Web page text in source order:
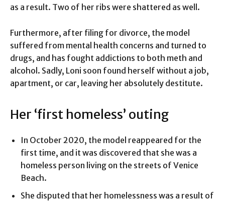
as a result. Two of her ribs were shattered as well.
Furthermore, after filing for divorce, the model
suffered from mental health concerns and turned to
drugs, and has fought addictions to both meth and
alcohol. Sadly, Loni soon found herself without a job,
apartment, or car, leaving her absolutely destitute.
Her ‘first homeless’ outing
In October 2020, the model reappeared for the
first time, and it was discovered that she was a
homeless person living on the streets of Venice
Beach.
She disputed that her homelessness was a result of